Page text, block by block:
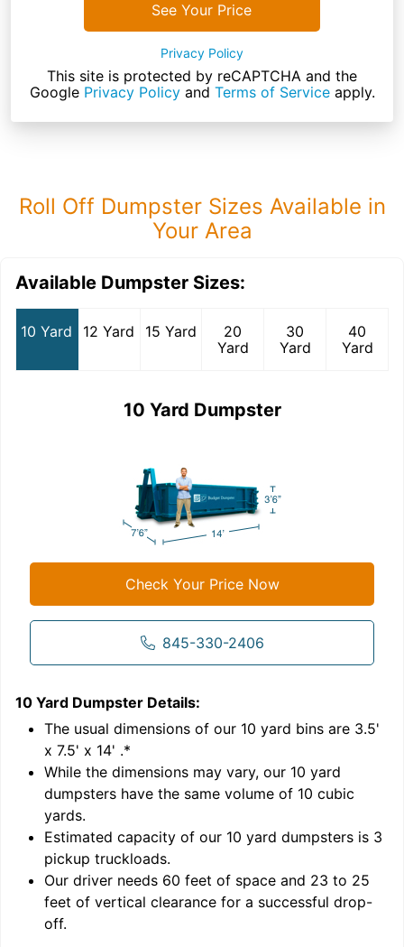
See Your Price
Privacy Policy
This site is protected by reCAPTCHA and the
Google Privacy Policyand Terms of Serviceapply.
Roll Off Dumpster Sizes Available in
Your Area
Available Dumpster Sizes:
10 Yard 12 Yard 15 Yard
20
Yard
30
Yard
40
Yard
10 Yard Dumpster
Check Your Price Now
845-330-2406
10 Yard Dumpster Details:
The usual dimensions of our 10 yard bins are 3.5'
x 7.5' x 14' .*
While the dimensions may vary, our 10 yard
dumpsters have the same volume of 10 cubic
yards.
Estimated capacity of our 10 yard dumpsters is 3
pickup truckloads.
Our driver needs 60 feet of space and 23 to 25
feet of vertical clearance for a successful drop-
off.